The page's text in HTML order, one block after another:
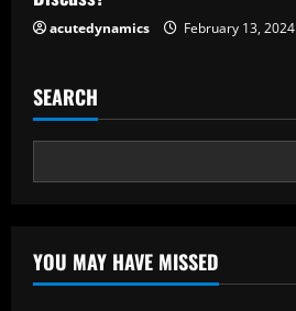
acutedynamics February 13, 2024
SEARCH
YOU MAY HAVE MISSED